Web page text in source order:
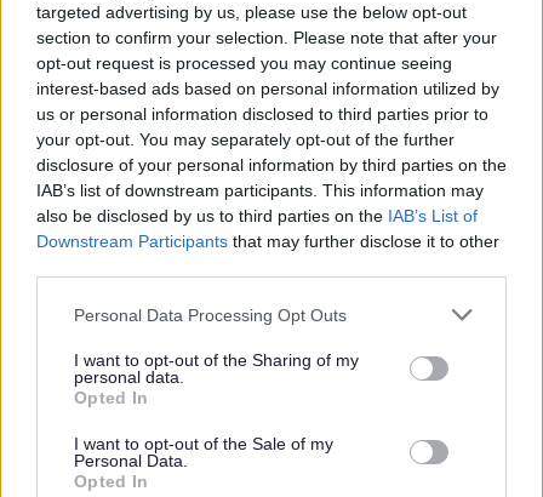
targeted advertising by us, please use the below opt-out
section to confirm your selection. Please note that after your
opt-out request is processed you may continue seeing
interest-based ads based on personal information utilized by
us or personal information disclosed to third parties prior to
your opt-out. You may separately opt-out of the further
disclosure of your personal information by third parties on the
IAB’s list of downstream participants. This information may
also be disclosed by us to third parties on the IAB’s List of
Downstream Participants that may further disclose it to other
Please note that this website/app uses one or more Google
not limited to your visit or usage behaviour. You may click to
grant or deny consent to Google and its third-party tags to
use your data for below specified purposes in below Google
consent section.
Personal Data Processing Opt Outs
I want to opt-out of the Sharing of my
personal data.
Opted In
I want to opt-out of the Sale of my
Personal Data.
Opted In
completion of property maintenance works within agreed
timescales. The successful candidate must adhere to all
relevant building standards and health and safety
legislation, ensuring work is carried out safely and
respectfully within tenants’ homes. Maintaining a clean
and safe work environment is essential.
What You Will Bring
Painting and Decorating. As the Painter you will
demonstrate a customer-focused and proactive
approach, representing City Building professionally while
delivering excellent standards of service. You will have
the ability to use your initiative to resolve issues promptly,